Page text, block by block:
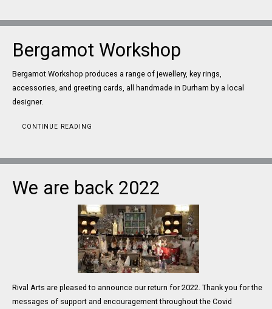
Bergamot Workshop
Bergamot Workshop produces a range of jewellery, key rings,
accessories, and greeting cards, all handmade in Durham by a local
designer.
CONTINUE READING
We are back 2022
Rival Arts are pleased to announce our return for 2022. Thank you for the
messages of support and encouragement throughout the Covid